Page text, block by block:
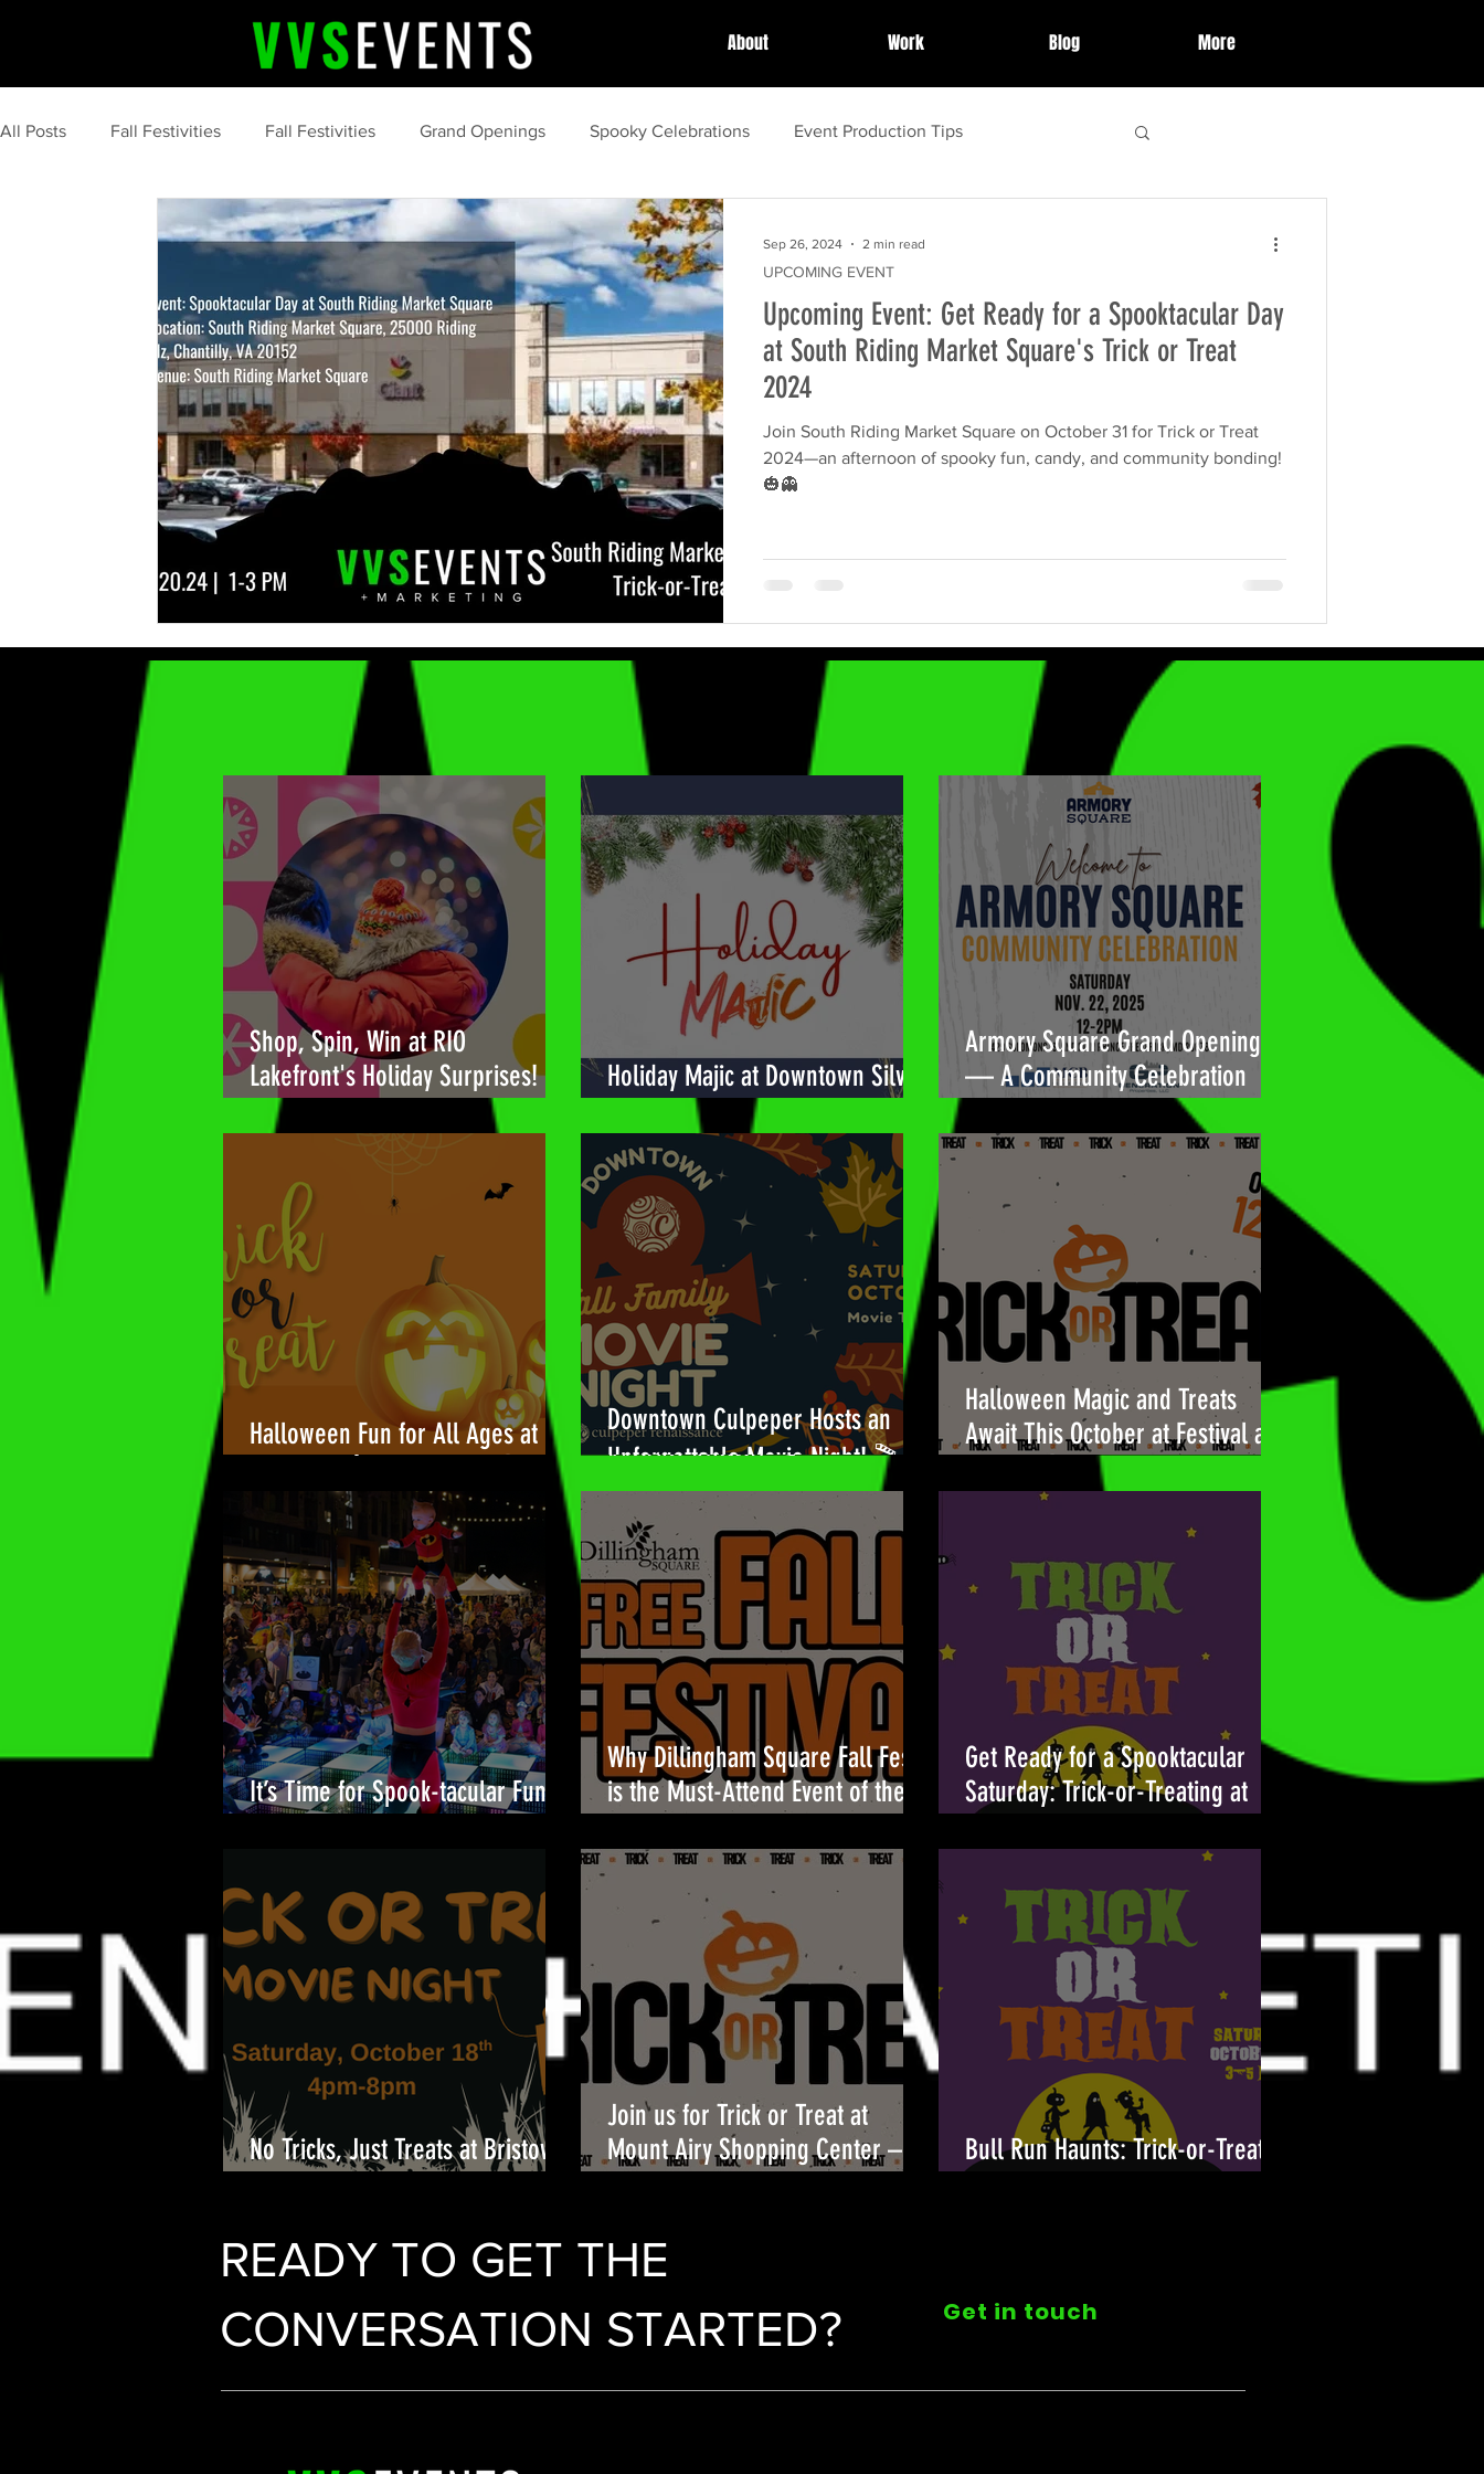
About Work Blog More
All Posts Fall Festivities Fall Festivities Grand Openings Spooky Celebrations Event Production Tips
Community Celebrations Community Celebrations Community Highlights
Professional Event Planning Post Event Wrap Up Local Celebrations Halloween Fun Event Success Stories event
Community Events Summer tips and tricks guide Family Activities spring
food s'more Outdoor Movies
Upcoming Event: Get Ready for a Spooktacular Day
at South Riding Market Square's Trick or Treat
2024
Join South Riding Market Square on October 31 for Trick or Treat
2024—an afternoon of spooky fun, candy, and community bonding!
🎃👻
UPCOMING EVENT
Sep 26, 2024 2 min read
Shop, Spin, Win at RIO
Lakefront's Holiday Surprises!
🎉
Holiday Majic at Downtown Silver
Spring! 🎉
Armory Square Grand Opening
— A Community Celebration
Halloween Fun for All Ages at
Downtown Culpeper Hosts an
Unforgettable Movie Night! 🎬
Halloween Magic and Treats
Await This October at Festival at
It’s Time for Spook-tacular Fun at
Why Dillingham Square Fall Fest
is the Must-Attend Event of the
Get Ready for a Spooktacular
Saturday: Trick-or-Treating at
October 26
No Tricks, Just Treats at Bristow
Join us for Trick or Treat at
Mount Airy Shopping Center –
Bull Run Haunts: Trick-or-Treat
READY TO GET THE
CONVERSATION STARTED?
Get in touch